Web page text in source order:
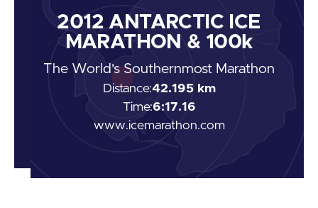
2012 ANTARCTIC ICE
MARATHON & 100k
The World's Southernmost Marathon
Distance:42.195 km
Time:6:17.16
www.icemarathon.com